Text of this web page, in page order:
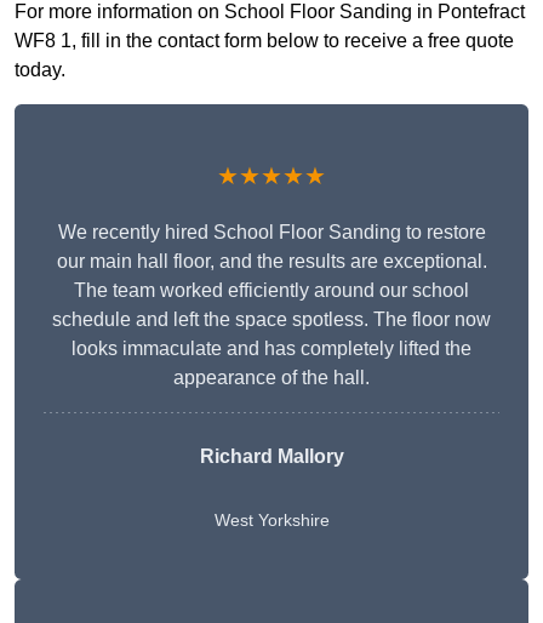
For more information on School Floor Sanding in Pontefract
WF8 1, fill in the contact form below to receive a free quote
today.
★★★★★
We recently hired School Floor Sanding to restore
our main hall floor, and the results are exceptional.
The team worked efficiently around our school
schedule and left the space spotless. The floor now
looks immaculate and has completely lifted the
appearance of the hall.
Richard Mallory
West Yorkshire